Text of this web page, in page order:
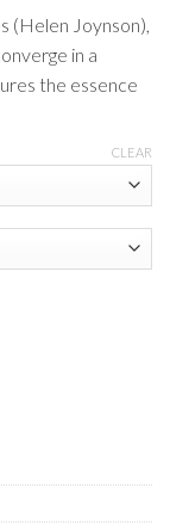
(Helen Joynson),
in a
the essence
CLEAR